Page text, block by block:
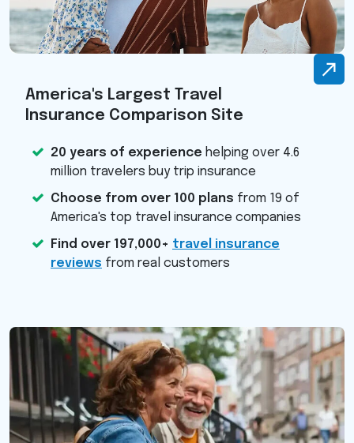
America's Largest Travel
Insurance Comparison Site
20 years of experience helping over 4.6
million travelers buy trip insurance
Choose from over 100 plans from 19 of
America's top travel insurance companies
Find over 197,000+ travel insurance
reviews from real customers